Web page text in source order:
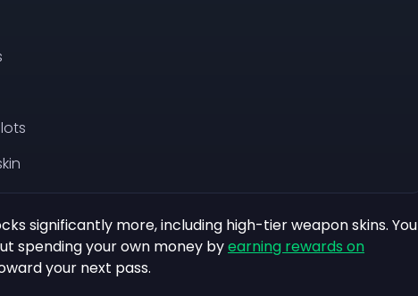
significantly more, including high-tier weapon skins. You
spending your own money byearning rewards on
your next pass.